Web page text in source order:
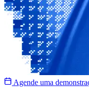
Agende uma